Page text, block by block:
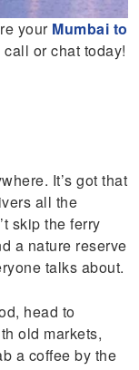
your Mumbai to
or chat today!
It’s got that
all the
skip the ferry
a nature reserve
talks about.
head to
old markets,
a coffee by the